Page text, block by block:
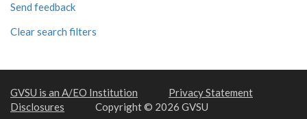
Send feedback
Clear search filters
GVSU is an A/EO Institution
Privacy Statement
Disclosures
Copyright © 2026 GVSU